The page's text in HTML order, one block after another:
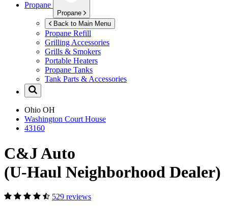
Propane
Propane
Back to Main Menu
Propane Refill
Grilling Accessories
Grills & Smokers
Portable Heaters
Propane Tanks
Tank Parts & Accessories
Ohio OH
Washington Court House
43160
C&J Auto
(U-Haul Neighborhood Dealer)
529 reviews